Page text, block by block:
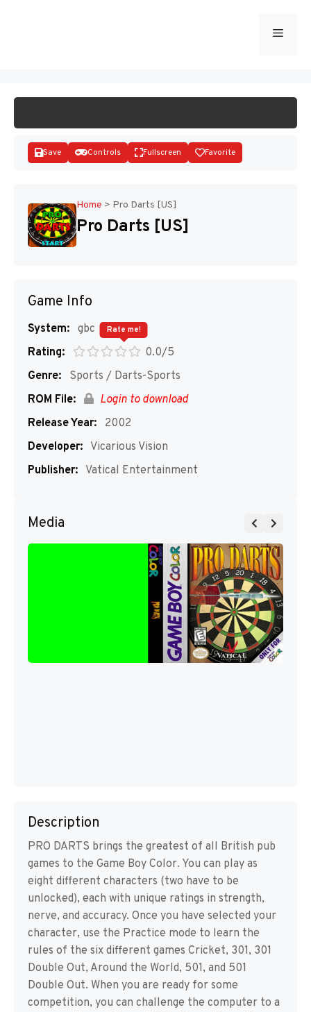
Menu
Save Controls Fullscreen Favorite
Home > Pro Darts [US]
Pro Darts [US]
Game Info
System: gbc
Rating:
0.0/5
Rate me!
Genre:
Sports / Darts-Sports
ROM File:
Login to download
Release Year:
2002
Developer: Vicarious Vision
Publisher: Vatical Entertainment
Media
Description
PRO DARTS brings the greatest of all British pub
games to the Game Boy Color. You can play as
eight different characters (two have to be
unlocked), each with unique ratings in strength,
nerve, and accuracy. Once you have selected your
character, use the Practice mode to learn the
rules of the six different games Cricket, 301, 301
Double Out, Around the World, 501, and 501
Double Out. When you are ready for some
competition, you can challenge the computer to a